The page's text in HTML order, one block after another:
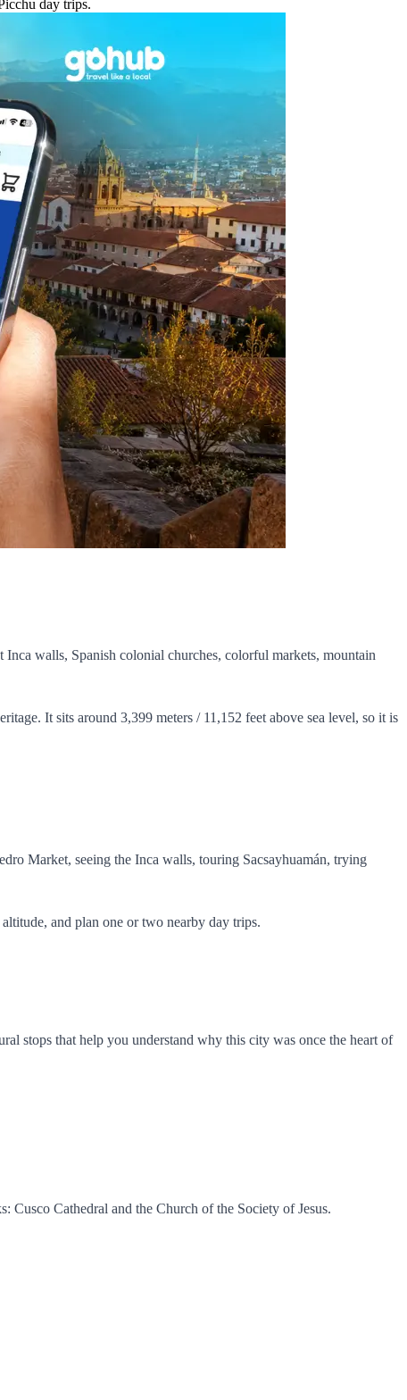
day trips.
walls, Spanish colonial churches, colorful markets, mountain
It sits around 3,399 meters / 11,152 feet above sea level, so it is
Market, seeing the Inca walls, touring Sacsayhuamán, trying
and plan one or two nearby day trips.
stops that help you understand why this city was once the heart of
Cusco Cathedral and the Church of the Society of Jesus.